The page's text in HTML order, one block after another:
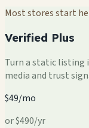
Most stores start
Verified Plus
Turn a static
media and trust
$49/mo
or $490/yr